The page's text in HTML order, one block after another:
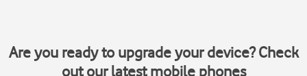
Are you ready to upgrade your device? Check
out our latest mobile phones